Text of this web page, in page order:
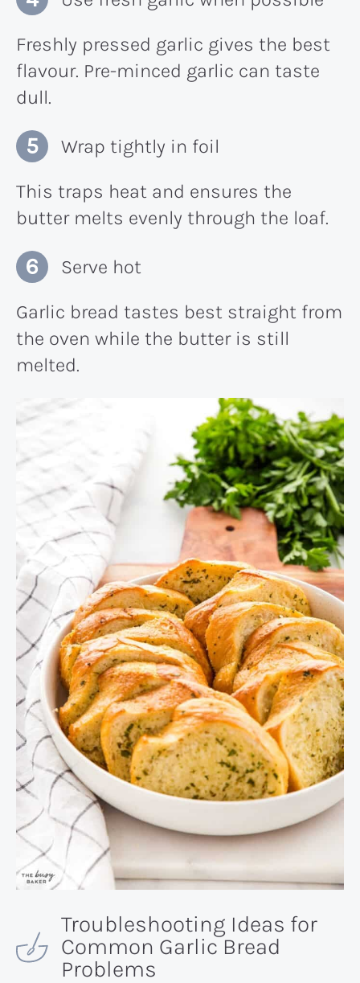
Freshly pressed garlic gives the best
flavour. Pre-minced garlic can taste
dull.
Wrap tightly in foil
This traps heat and ensures the
butter melts evenly through the loaf.
Serve hot
Garlic bread tastes best straight from
the oven while the butter is still
melted.
Troubleshooting Ideas for
Common Garlic Bread
Problems